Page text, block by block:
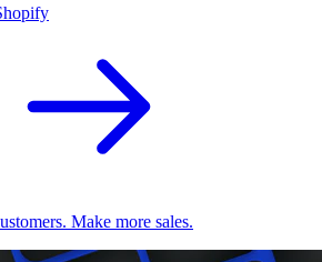
Make more sales.